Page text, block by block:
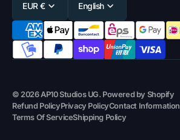
EUR € English
© 2026 AP10 Studios UG. Powered by Shopify
Refund PolicyPrivacy PolicyContact Information
Terms Of ServiceShipping Policy